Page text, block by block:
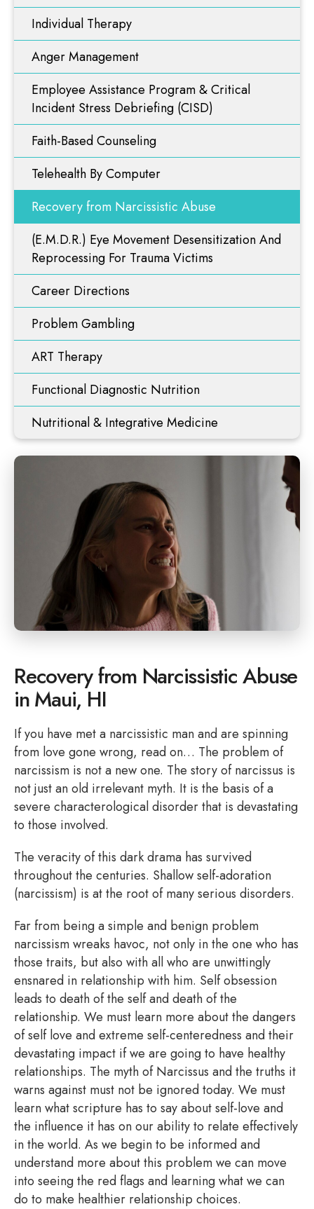
Faith-Based Counseling
Telehealth By Computer
Recovery from Narcissistic Abuse
(E.M.D.R.) Eye Movement Desensitization And
Reprocessing For Trauma Victims
Career Directions
Problem Gambling
ART Therapy
Functional Diagnostic Nutrition
Nutritional & Integrative Medicine
Resources
Blog
Videos
Contact Us
Individual Therapy
Anger Management
Employee Assistance Program & Critical
Incident Stress Debriefing (CISD)
Faith-Based Counseling
Telehealth By Computer
Recovery from Narcissistic Abuse
(E.M.D.R.) Eye Movement Desensitization And
Reprocessing For Trauma Victims
Career Directions
Problem Gambling
ART Therapy
Functional Diagnostic Nutrition
Nutritional & Integrative Medicine
Recovery from Narcissistic Abuse
in Maui, HI
If you have met a narcissistic man and are spinning
from love gone wrong, read on… The problem of
narcissism is not a new one. The story of narcissus is
not just an old irrelevant myth. It is the basis of a
severe characterological disorder that is devastating
to those involved.
The veracity of this dark drama has survived
throughout the centuries. Shallow self-adoration
(narcissism) is at the root of many serious disorders.
Far from being a simple and benign problem
narcissism wreaks havoc, not only in the one who has
those traits, but also with all who are unwittingly
ensnared in relationship with him. Self obsession
leads to death of the self and death of the
relationship. We must learn more about the dangers
of self love and extreme self-centeredness and their
devastating impact if we are going to have healthy
relationships. The myth of Narcissus and the truths it
warns against must not be ignored today. We must
learn what scripture has to say about self-love and
the influence it has on our ability to relate effectively
in the world. As we begin to be informed and
understand more about this problem we can move
into seeing the red flags and learning what we can
do to make healthier relationship choices.